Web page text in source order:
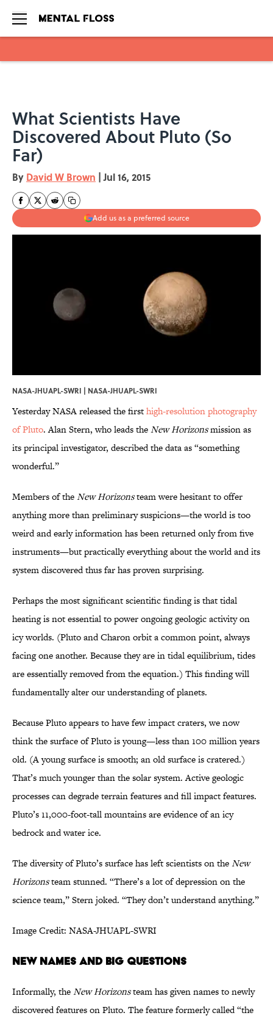
What Scientists Have
Discovered About Pluto (So
Far)
By David W Brown | Jul 16, 2015
Add us as a preferred source
NASA-JHUAPL-SWRI | NASA-JHUAPL-SWRI
Yesterday NASA released the firsthigh-resolution photography
of Pluto. Alan Stern, who leads theNew Horizonsmission as
its principal investigator, described the data as “something
wonderful.”
Members of theNew Horizonsteam were hesitant to offer
anything more than preliminary suspicions—the world is too
weird and early information has been returned only from five
instruments—but practically everything about the world and its
system discovered thus far has proven surprising.
Perhaps the most significant scientific finding is that tidal
heating is not essential to power ongoing geologic activity on
icy worlds. (Pluto and Charon orbit a common point, always
facing one another. Because they are in tidal equilibrium, tides
are essentially removed from the equation.) This finding will
fundamentally alter our understanding of planets.
Because Pluto appears to have few impact craters, we now
think the surface of Pluto is young—less than 100 million years
old. (A young surface is smooth; an old surface is cratered.)
That’s much younger than the solar system. Active geologic
processes can degrade terrain features and fill impact features.
Pluto’s 11,000-foot-tall mountains are evidence of an icy
bedrock and water ice.
The diversity of Pluto’s surface has left scientists on theNew
Horizonsteam stunned. “There’s a lot of depression on the
science team,” Stern joked. “They don’t understand anything.”
Image Credit: NASA-JHUAPL-SWRI
NEW NAMES AND BIG QUESTIONS
Informally, theNew Horizonsteam has given names to newly
discovered features on Pluto. The feature formerly called “the